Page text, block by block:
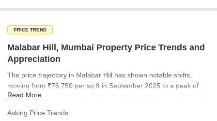
PRICE TREND
Malabar Hill, Mumbai Property Price Trends and
Appreciation
The price trajectory in Malabar Hill has shown notable shifts,
moving from ₹76,750 per sq ft in September 2025 to a peak of
₹95,700 per sq ft in March 2026. This upward trend highlights the
enclave. By June 2026, the rate adjusted to ₹80,650 per sq ft,
Read More
Asking Price Trends